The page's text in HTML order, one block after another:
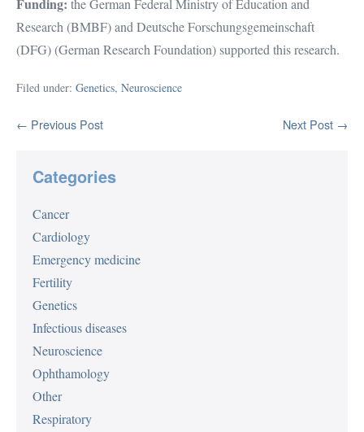
the German Federal Ministry of Education and
Research (BMBF) and Deutsche Forschungsgemeinschaft
(DFG) (German Research Foundation) supported this research.
Filed under: Genetics, Neuroscience
Post
← Previous Post Next Post →
Categories
Cancer
Cardiology
Emergency medicine
Fertility
Genetics
Infectious diseases
Neuroscience
Ophthamology
Other
Respiratory